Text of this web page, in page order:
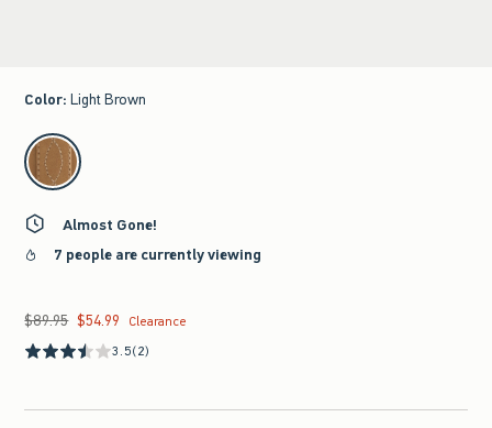
Color: Light Brown
select color
Almost Gone!
7 people are currently viewing
Was $89.95, now $54.99
$89.95 $54.99
Clearance
3.5(2)